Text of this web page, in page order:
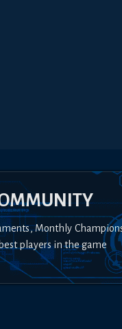
Monthly
players in the game